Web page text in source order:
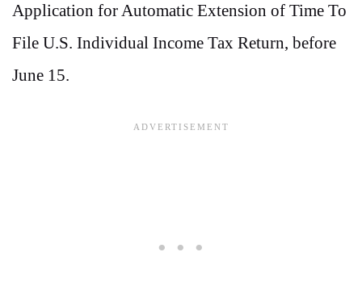
Application for Automatic Extension of Time To
File U.S. Individual Income Tax Return, before
June 15.